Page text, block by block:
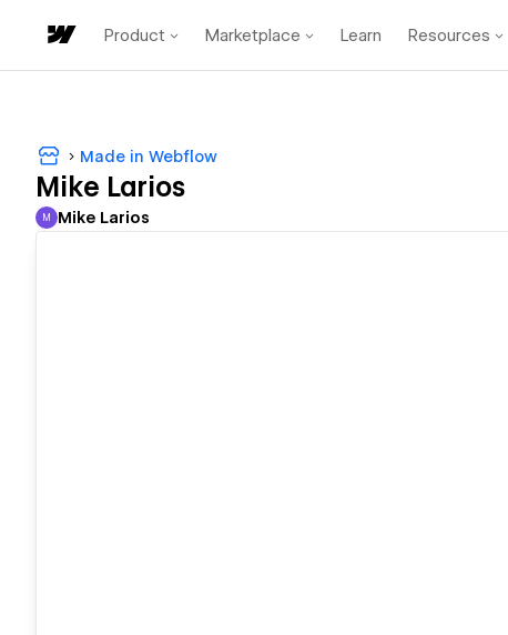
Product Marketplace Learn Resources
Made in Webflow
Mike Larios
Mike Larios
M Mike Larios